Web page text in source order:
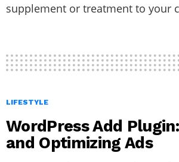
supplement or treatment to your
LIFESTYLE
WordPress Add
and Optimizing Ads